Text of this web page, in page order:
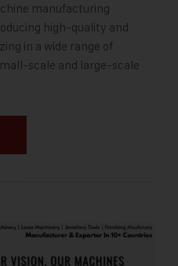
manufacturing
high-quality and
in a wide range of
scale and large-scale